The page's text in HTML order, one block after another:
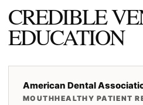
CREDIBLE
EDUCATION
American Dental
MOUTHHEALTHY PATIENT